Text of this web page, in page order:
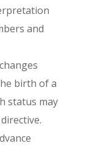
and
birth of a
status may